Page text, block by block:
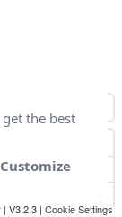
V3.2.3 | Cookie Settings
the best
Customize